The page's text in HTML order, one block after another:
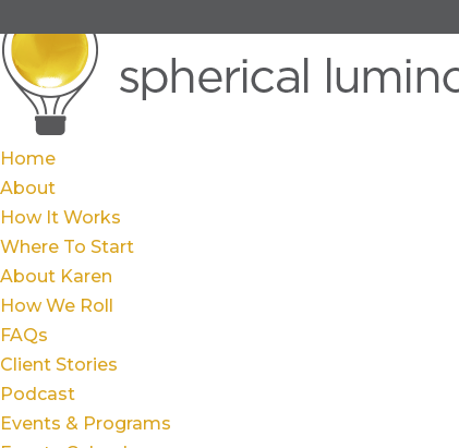
Home
About
How It Works
Where To Start
About Karen
How We Roll
FAQs
Client Stories
Podcast
Events & Programs